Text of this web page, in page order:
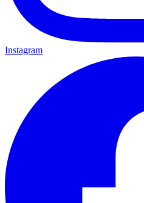
Instagram